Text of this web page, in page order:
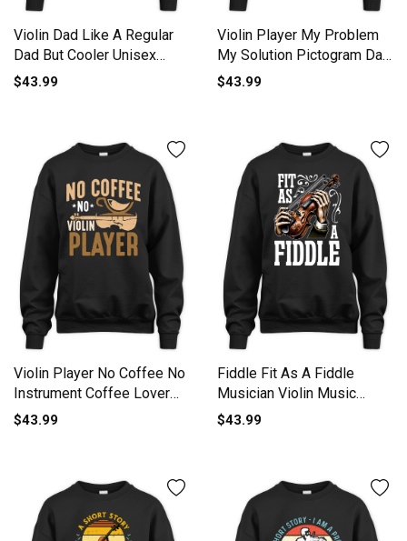
Violin Dad Like A Regular
Dad But Cooler Unisex
Premium Crewneck
$43.99
Violin Player My Problem
My Solution Pictogram Dad
Unisex Premium Crewneck
$43.99
Violin Player No Coffee No
Instrument Coffee Lover
Unisex Premium Crewneck
$43.99
Fiddle Fit As A Fiddle
Musician Violin Music
Lover Unisex Premium
$43.99